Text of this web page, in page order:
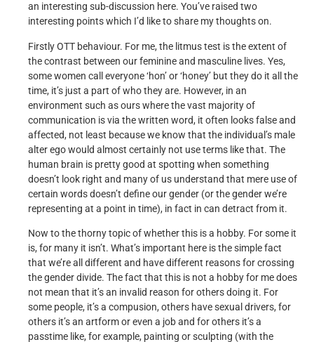
an interesting sub-discussion here. You’ve raised two
interesting points which I’d like to share my thoughts on.
Firstly OTT behaviour. For me, the litmus test is the extent of
the contrast between our feminine and masculine lives. Yes,
some women call everyone ‘hon’ or ‘honey’ but they do it all the
time, it’s just a part of who they are. However, in an
environment such as ours where the vast majority of
communication is via the written word, it often looks false and
affected, not least because we know that the individual’s male
alter ego would almost certainly not use terms like that. The
human brain is pretty good at spotting when something
doesn’t look right and many of us understand that mere use of
certain words doesn’t define our gender (or the gender we’re
representing at a point in time), in fact in can detract from it.
Now to the thorny topic of whether this is a hobby. For some it
is, for many it isn’t. What’s important here is the simple fact
that we’re all different and have different reasons for crossing
the gender divide. The fact that this is not a hobby for me does
not mean that it’s an invalid reason for others doing it. For
some people, it’s a compusion, others have sexual drivers, for
others it’s an artform or even a job and for others it’s a
passtime like, for example, painting or sculpting (with the